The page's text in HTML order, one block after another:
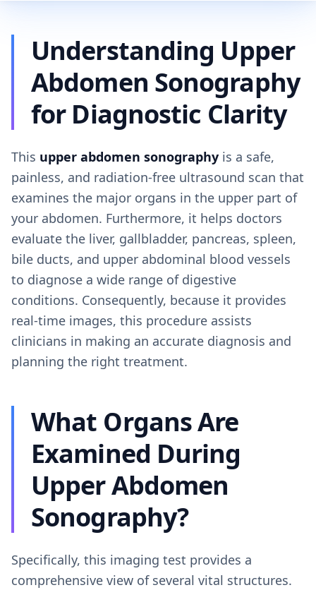
Understanding Upper
Abdomen Sonography
for Diagnostic Clarity
This upper abdomen sonography is a safe,
painless, and radiation-free ultrasound scan that
examines the major organs in the upper part of
your abdomen. Furthermore, it helps doctors
evaluate the liver, gallbladder, pancreas, spleen,
bile ducts, and upper abdominal blood vessels
to diagnose a wide range of digestive
conditions. Consequently, because it provides
real-time images, this procedure assists
clinicians in making an accurate diagnosis and
planning the right treatment.
What Organs Are
Examined During
Upper Abdomen
Sonography?
Specifically, this imaging test provides a
comprehensive view of several vital structures.